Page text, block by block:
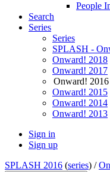
People
Search
Series
Series
SPLASH -
Onward! 2018
Onward! 2017
Onward! 2016
Onward! 2015
Onward! 2014
Onward! 2013
Sign in
Sign up
SPLASH 2016 (series) /